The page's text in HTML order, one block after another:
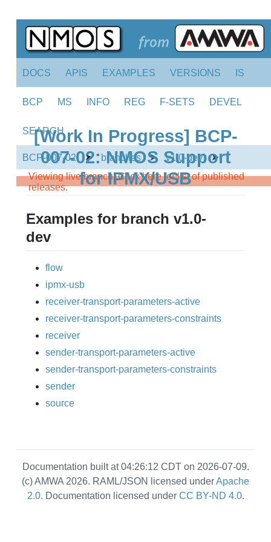
DOCS APIS EXAMPLES VERSIONS IS
BCP MS INFO REG F-SETS DEVEL
SEARCH
BCP-007-02 ➤ branches ➤ v1.0-dev ➤
Viewing live branch. Click here for list of published
releases.
[Work In Progress] BCP-
007-02: NMOS Support
for IPMX/USB
Examples for branch v1.0-
dev
flow
ipmx-usb
receiver-transport-parameters-active
receiver-transport-parameters-constraints
receiver
sender-transport-parameters-active
sender-transport-parameters-constraints
sender
source
Documentation built at 04:26:12 CDT on 2026-07-09.
(c) AMWA 2026. RAML/JSON licensed underApache
2.0. Documentation licensed under CC BY-ND 4.0.